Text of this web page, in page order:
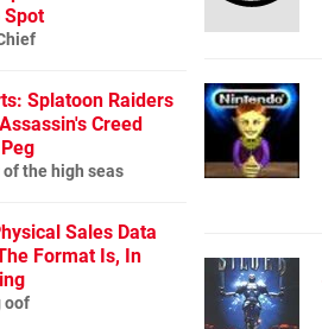
Spot
Splatoon Raiders
Creed
of the high seas
Sales Data
Format Is, In
oof